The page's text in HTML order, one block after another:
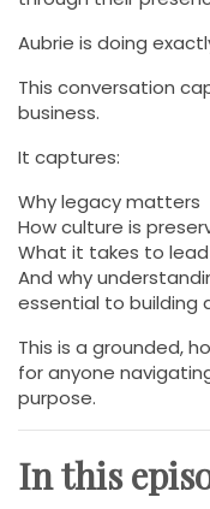
Aubrie is doing
This conversation
business.
It captures:
Why legacy matters
How culture is
What it takes to
And why
essential to building
This is a grounded,
for anyone
purpose.
In this